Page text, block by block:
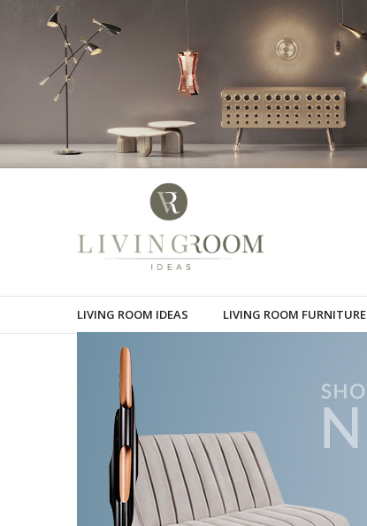
LIVING ROOM IDEAS LIVING ROOM FURNITURE